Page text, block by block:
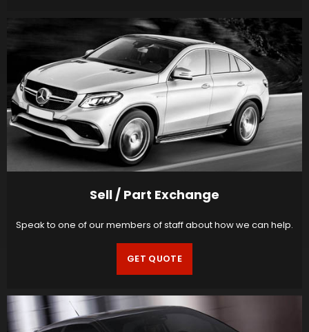
Sell / Part Exchange
Speak to one of our members of staff about how we can help.
GET QUOTE